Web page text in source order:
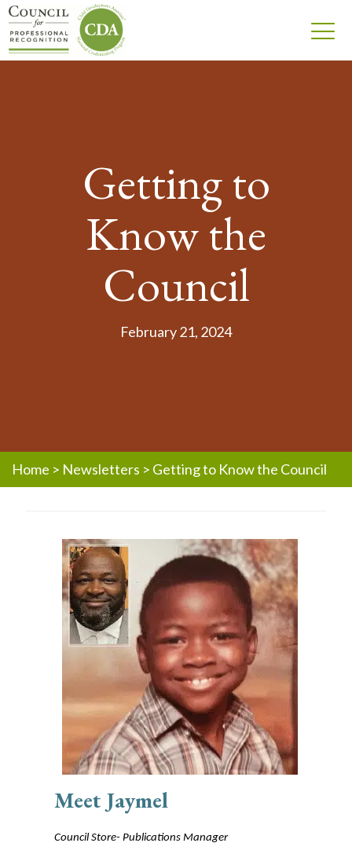
Getting to
Know the
Council
February 21, 2024
Home > Newsletters > Getting to Know the Council
Meet Jaymel
Council Store- Publications Manager